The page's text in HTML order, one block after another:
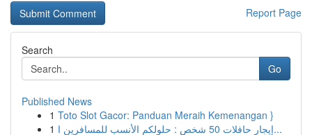
Report Page
Search
Go
Published News
1 Toto Slot Gacor: Panduan Meraih Kemenangan }
1
إيجار حافلات 50 شخص : حلولكم الأنسب للمسافرين ا...